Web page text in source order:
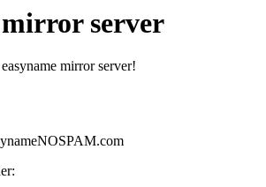
mirror server
mirror server!